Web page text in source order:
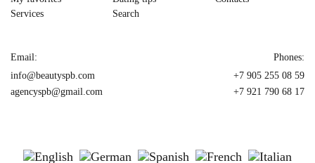
Services
Search
Email:
info@beautyspb.com
agencyspb@gmail.com
Phones:
+7 905 255 08 59
+7 921 790 68 17